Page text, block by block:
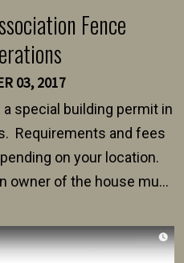
Fence
03, 2017
special building permit in
Requirements and fees
on your location.
owner of the house must
and plans for an
generally range between